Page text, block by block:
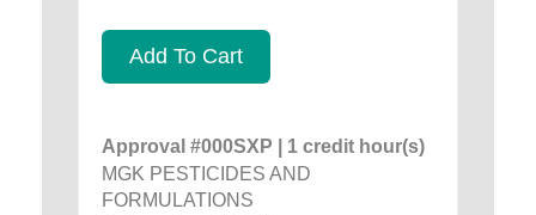
Add To Cart
Approval #000SXP | 1 credit hour(s)
MGK PESTICIDES AND
FORMULATIONS